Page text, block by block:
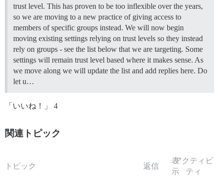
trust level. This has proven to be too inflexible over the years,
so we are moving to a new practice of giving access to
members of specific groups instead. We will now begin
moving existing settings relying on trust levels so they instead
rely on groups - see the list below that we are targeting. Some
settings will remain trust level based where it makes sense. As
we move along we will update the list and add replies here. Do
let u…
「いいね！」 4
関連トピック
トピック 返信
表
示
アクティビ
ティ